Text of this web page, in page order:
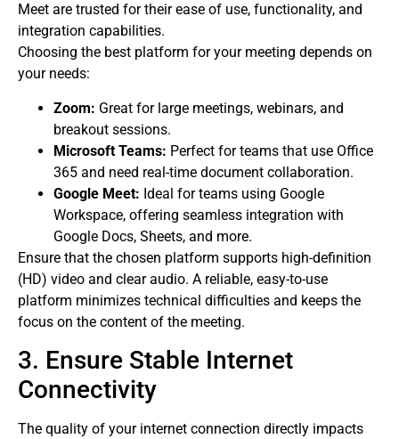
Meet are trusted for their ease of use, functionality, and
integration capabilities.
Choosing the best platform for your meeting depends on
your needs:
Zoom: Great for large meetings, webinars, and
breakout sessions.
Microsoft Teams: Perfect for teams that use Office
365 and need real-time document collaboration.
Google Meet: Ideal for teams using Google
Workspace, offering seamless integration with
Google Docs, Sheets, and more.
Ensure that the chosen platform supports high-definition
(HD) video and clear audio. A reliable, easy-to-use
platform minimizes technical difficulties and keeps the
focus on the content of the meeting.
3. Ensure Stable Internet
Connectivity
The quality of your internet connection directly impacts